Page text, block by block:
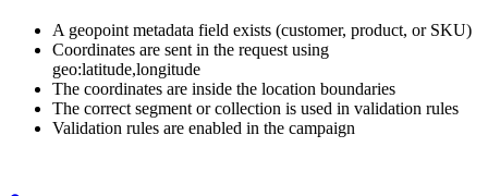
A geopoint metadata field exists (customer, product, or SKU)
Coordinates are sent in the request using
geo:latitude,longitude
The coordinates are inside the location boundaries
The correct segment or collection is used in validation rules
Validation rules are enabled in the campaign